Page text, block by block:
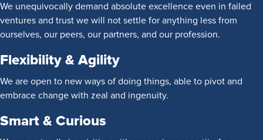
We unequivocally demand absolute excellence even in failed
ventures and trust we will not settle for anything less from
ourselves, our peers, our partners, and our profession.
Flexibility & Agility
We are open to new ways of doing things, able to pivot and
embrace change with zeal and ingenuity.
Smart & Curious